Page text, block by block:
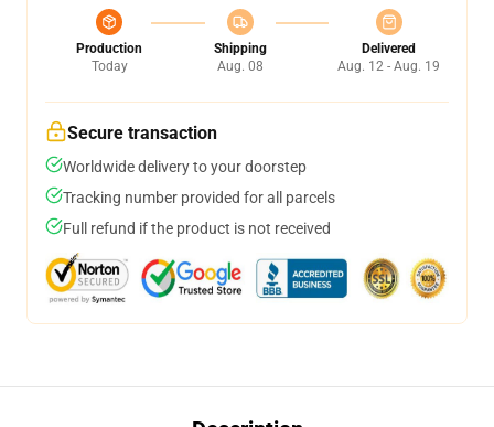
Production
Today
Shipping
Aug. 08
Delivered
Aug. 12 - Aug. 19
Secure transaction
Worldwide delivery to your doorstep
Tracking number provided for all parcels
Full refund if the product is not received